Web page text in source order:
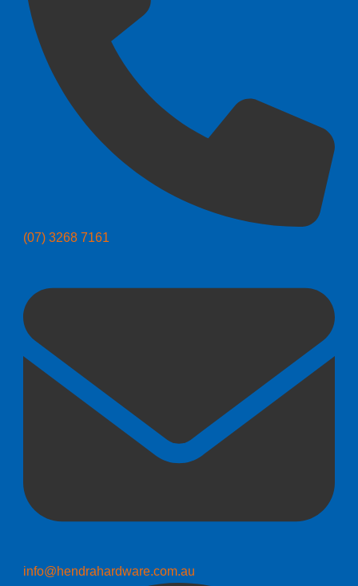
(07) 3268 7161
info@hendrahardware.com.au